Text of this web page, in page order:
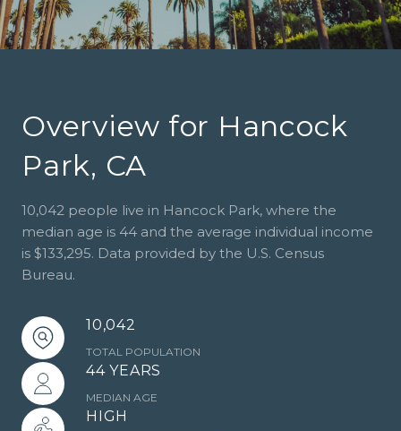
Overview for Hancock
Park, CA
10,042 people live in Hancock Park, where the
median age is 44 and the average individual income
is $133,295. Data provided by the U.S. Census
Bureau.
10,042
TOTAL POPULATION
44 YEARS
MEDIAN AGE
HIGH